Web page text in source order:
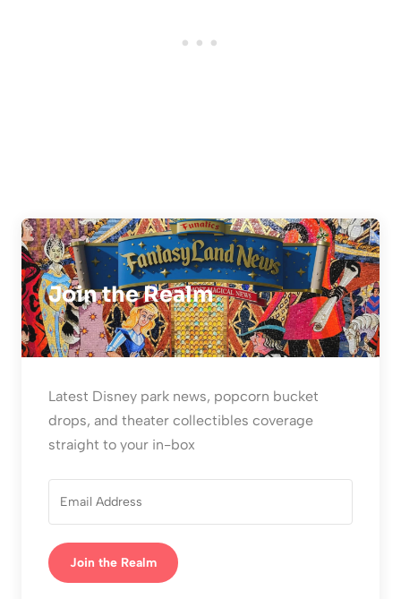
Join the Realm
Latest Disney park news, popcorn bucket
drops, and theater collectibles coverage
straight to your in-box
Join the Realm